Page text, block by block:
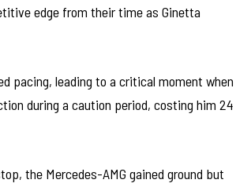
edge from their time as Ginetta
pacing, leading to a critical moment when
during a caution period, costing him 24
the Mercedes-AMG gained ground but